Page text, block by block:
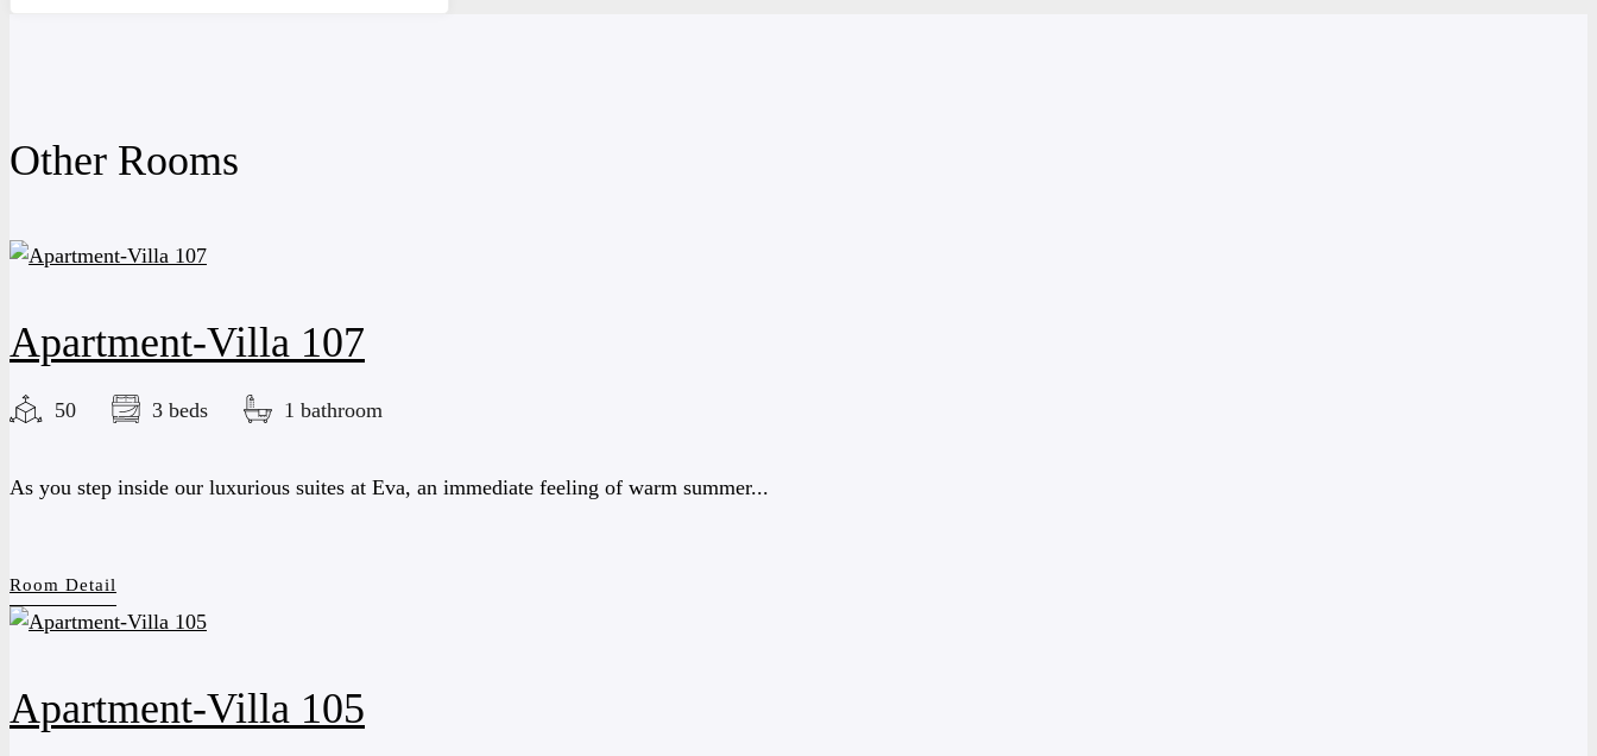
Other Rooms
Apartment-Villa 107
50 3 beds 1 bathroom
As you step inside our luxurious suites at Eva, an immediate feeling of warm summer...
Room Detail
Apartment-Villa 105